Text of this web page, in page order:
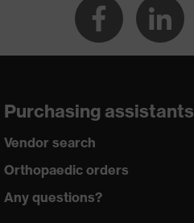
Purchasing assistants
Vendor search
Orthopaedic orders
Any questions?